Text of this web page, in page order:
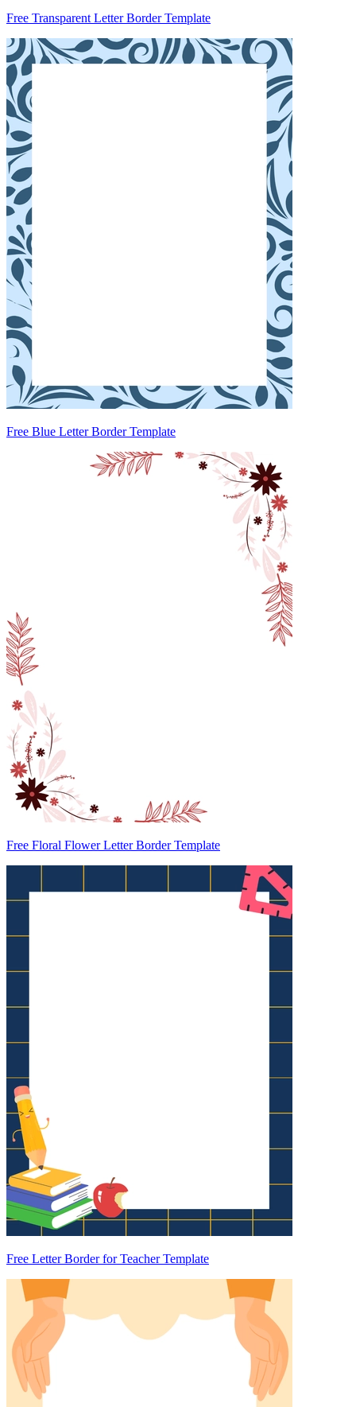
Free Transparent Letter Border Template
Free Blue Letter Border Template
Free Floral Flower Letter Border Template
Free Letter Border for Teacher Template